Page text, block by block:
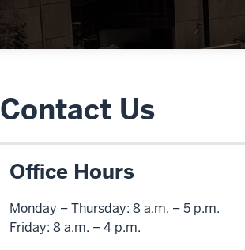
Contact Us
Office Hours
Monday – Thursday: 8 a.m. – 5 p.m.
Friday: 8 a.m. – 4 p.m.